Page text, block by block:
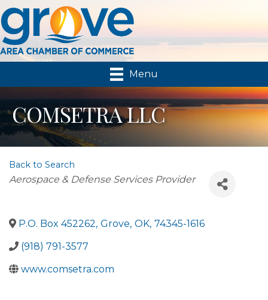
Menu
COMSETRA LLC
Back to Search
Categories
Aerospace & Defense Services Provider
P.O. Box 452262, Grove, OK, 74345-1616
(918) 791-3577
www.comsetra.com